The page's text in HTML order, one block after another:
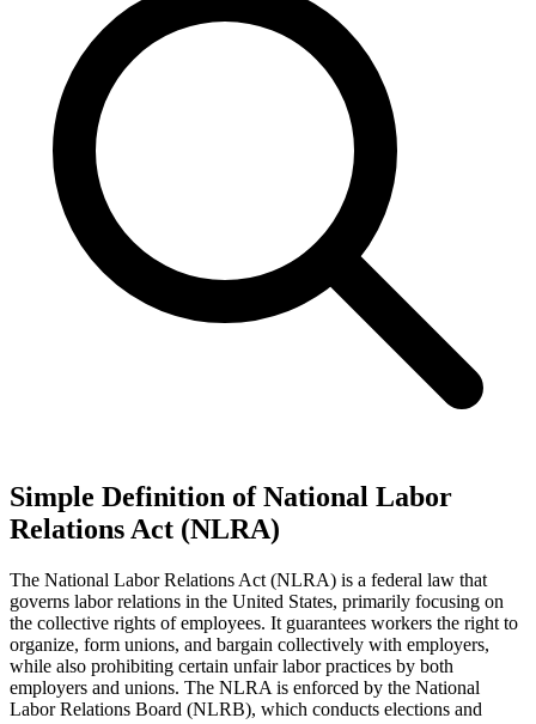
Simple Definition of National Labor
Relations Act (NLRA)
The National Labor Relations Act (NLRA) is a federal law that
governs labor relations in the United States, primarily focusing on
the collective rights of employees. It guarantees workers the right to
organize, form unions, and bargain collectively with employers,
while also prohibiting certain unfair labor practices by both
employers and unions. The NLRA is enforced by the National
Labor Relations Board (NLRB), which conducts elections and